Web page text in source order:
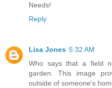
Needs!
Reply
Lisa Jones 5:32 AM
Who says that a field
garden. This image
outside of someone's